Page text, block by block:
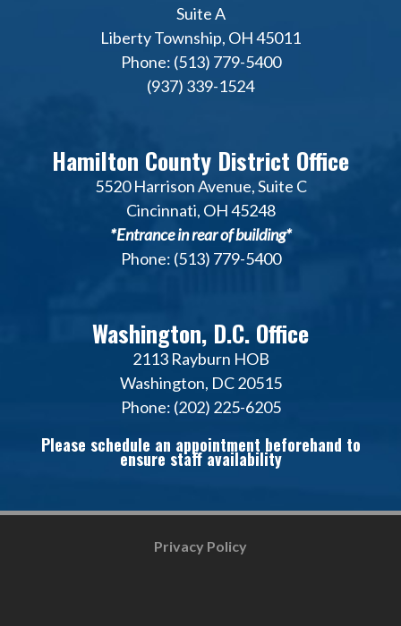
Suite A
Liberty Township, OH 45011
Phone: (513) 779-5400
(937) 339-1524
Hamilton County District Office
5520 Harrison Avenue, Suite C
Cincinnati, OH 45248
*Entrance in rear of building*
Phone: (513) 779-5400
Washington, D.C. Office
2113 Rayburn HOB
Washington, DC 20515
Phone: (202) 225-6205
Please schedule an appointment beforehand to
ensure staff availability
Privacy Policy